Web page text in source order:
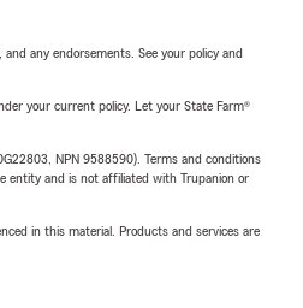
any endorsements. See your policy and
your current policy. Let your State Farm®
NPN 9588590). Terms and conditions
entity and is not affiliated with Trupanion or
in this material. Products and services are